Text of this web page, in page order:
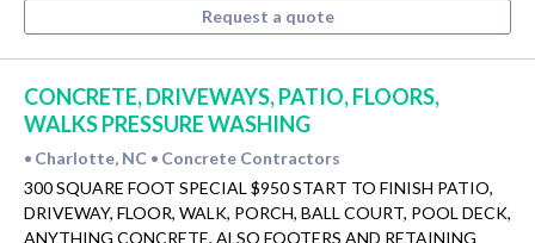
Request a quote
CONCRETE, DRIVEWAYS, PATIO, FLOORS,
WALKS PRESSURE WASHING
• Charlotte, NC • Concrete Contractors
300 SQUARE FOOT SPECIAL $950 START TO FINISH PATIO,
DRIVEWAY, FLOOR, WALK, PORCH, BALL COURT, POOL DECK,
ANYTHING CONCRETE, ALSO FOOTERS AND RETAINING